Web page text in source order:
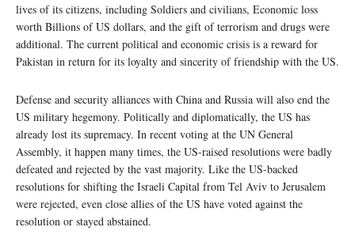
lives of its citizens, including Soldiers and civilians, Economic loss
worth Billions of US dollars, and the gift of terrorism and drugs were
additional. The current political and economic crisis is a reward for
Pakistan in return for its loyalty and sincerity of friendship with the US.
Defense and security alliances with China and Russia will also end the
US military hegemony. Politically and diplomatically, the US has
already lost its supremacy. In recent voting at the UN General
Assembly, it happen many times, the US-raised resolutions were badly
defeated and rejected by the vast majority. Like the US-backed
resolutions for shifting the Israeli Capital from Tel Aviv to Jerusalem
were rejected, even close allies of the US have voted against the
resolution or stayed abstained.